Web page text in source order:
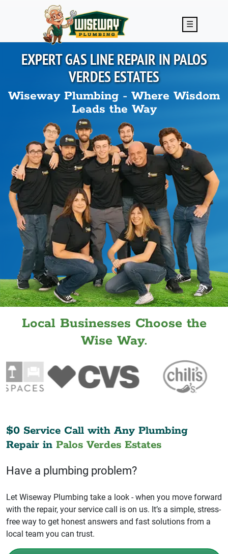
Skip to main content
☰
EXPERT GAS LINE REPAIR INPALOS
VERDES ESTATES
Wiseway Plumbing - Where Wisdom
Leads the Way
Local Businesses Choose the
Wise Way.
$0 Service Call with Any Plumbing
Repair in Palos Verdes Estates
Have a plumbing problem?
Let Wiseway Plumbing take a look - when you move forward
with the repair, your service call is on us. It’s a simple, stress-
free way to get honest answers and fast solutions from a
local team you can trust.